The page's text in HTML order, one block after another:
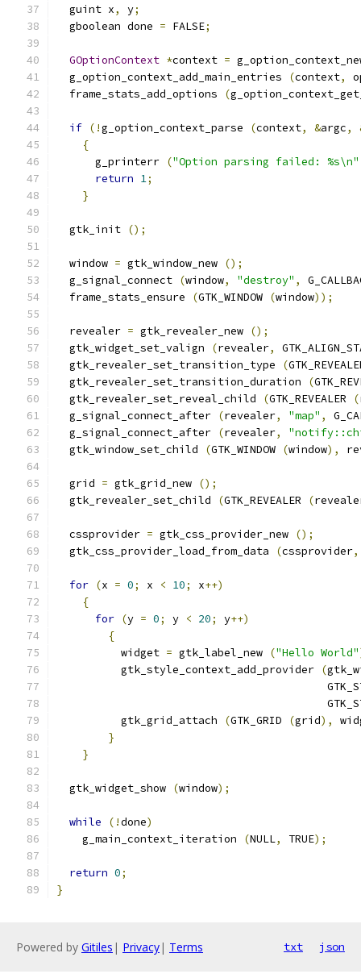
  guint x
, y;
  gboolean done
= FALSE;
GOptionContext *context =
  g_option_context_add_main_entries
(context,
  frame_stats_add_options
(
if (!g_option_context_parse (context, &argc,
{
      g_printerr
("Option parsing failed: %s\n"
return 1;
}
  gtk_init
();
  window
= gtk_window_new ();
  g_signal_connect
(window, "destroy" ,
  frame_stats_ensure
(GTK_WINDOW (window));
  revealer
= gtk_revealer_new ();
  gtk_widget_set_valign
(revealer,
  gtk_revealer_set_transition_type
(
  gtk_revealer_set_transition_duration
(
  gtk_revealer_set_reveal_child
(GTK_REVEALER (
  g_signal_connect_after
(revealer, "map" ,
  g_signal_connect_after
(revealer,
  gtk_window_set_child
(GTK_WINDOW (window),
  grid
= gtk_grid_new ();
  gtk_revealer_set_child
(GTK_REVEALER (
  cssprovider
= gtk_css_provider_new ();
  gtk_css_provider_load_from_data
(cssprovider,
for (x = 0; x < 10; x++)
{
for (y = 0; y < 20; y++)
{
          widget
= gtk_label_new ("Hello World"
          gtk_style_context_add_provider
(
          gtk_grid_attach
(GTK_GRID (grid),
}
}
  gtk_widget_show
(window);
while (!done)
    g_main_context_iteration
(NULL, TRUE);
return 0;
}
Powered by Gitiles | Privacy| Terms txt json